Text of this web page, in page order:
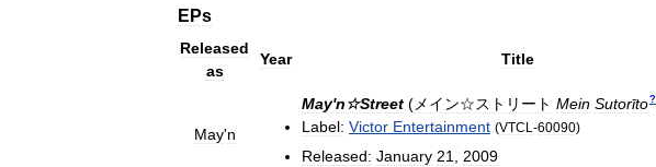
EPs
Released
as
Year Title
May'n
May'n☆Street ( メイン☆ストリート Mein Sutorīto?
Label: Victor Entertainment (VTCL -60090)
Released: January 21 2009